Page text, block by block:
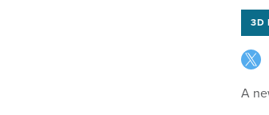
3D
A